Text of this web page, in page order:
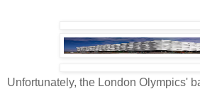
Unfortunately, the London Olympics'